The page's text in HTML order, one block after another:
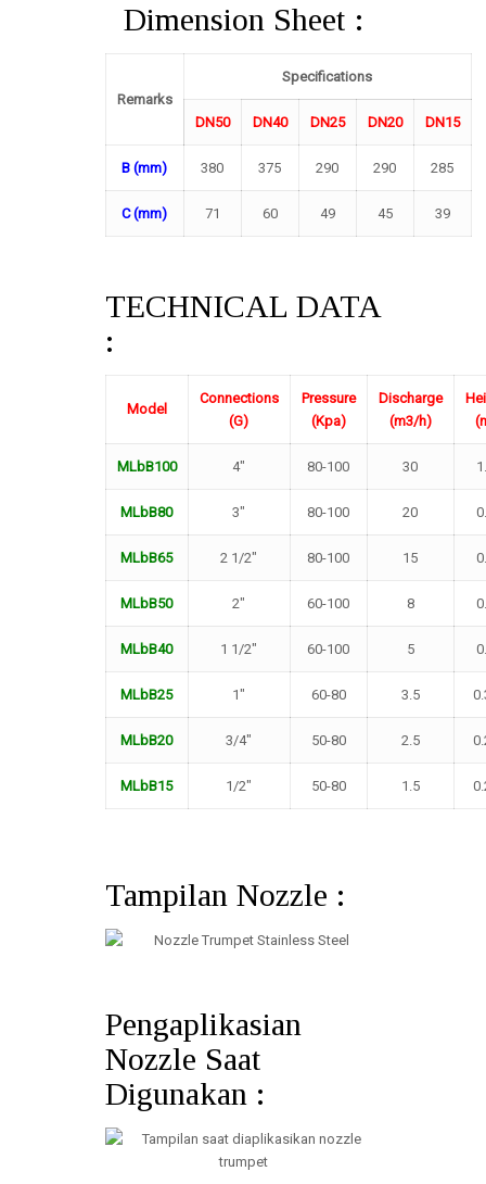
Dimension Sheet :
Remarks
Specifications
DN50 DN40 DN25 DN20 DN15
B (mm) 380 375 290 290 285
C (mm) 71 60 49 45 39
TECHNICAL DATA
:
Model
Connections
(G)
Pressure
(Kpa)
Discharge
(m3/h)
MLbB100 4″ 80-100 30
MLbB80 3″ 80-100 20
MLbB65 2 1/2″ 80-100 15
MLbB50 2″ 60-100 8
MLbB40 1 1/2″ 60-100 5
MLbB25 1″ 60-80 3.5
MLbB20 3/4″ 50-80 2.5
MLbB15 1/2″ 50-80 1.5
Tampilan Nozzle :
Pengaplikasian
Nozzle Saat
Digunakan :